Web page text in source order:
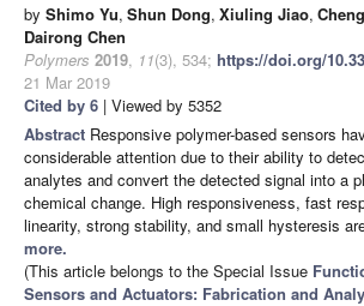
by Shimo Yu, Shun Dong, Xiuling Jiao,
Dairong Chen
Polymers 2019, 11(3), 534; https://doi.org/
21 Mar 2019
Cited by 6 | Viewed by 5352
Abstract Responsive polymer-based sensors
considerable attention due to their ability to
analytes and convert the detected signal into a
chemical change. High responsiveness, fast
linearity, strong stability, and small hysteresis
more.
(This article belongs to the Special Issue
Sensors and Actuators: Fabrication and